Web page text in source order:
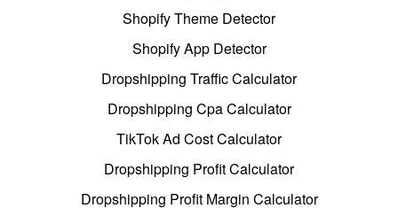
Shopify Theme Detector
Shopify App Detector
Dropshipping Traffic Calculator
Dropshipping Cpa Calculator
TikTok Ad Cost Calculator
Dropshipping Profit Calculator
Dropshipping Profit Margin Calculator